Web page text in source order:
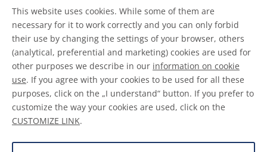
This website uses cookies. While some of them are
necessary for it to work correctly and you can only forbid
their use by changing the settings of your browser, others
(analytical, preferential and marketing) cookies are used for
other purposes we describe in our information on cookie
use. If you agree with your cookies to be used for all these
purposes, click on the „I understand“ button. If you prefer to
customize the way your cookies are used, click on the
CUSTOMIZE LINK.
LinkedInYoutubeWeChat
General Terms & Conditions
Disclaimer
Information on Cookies
Data Protection